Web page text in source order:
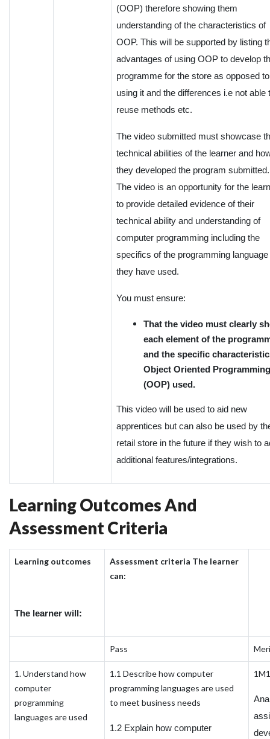
(OOP) therefore showing them
understanding of the characteristics of
OOP. This will be supported by listing
advantages of using OOP to develop
programme for the store as opposed
using it and the differences i.e not able
reuse methods etc.
The video submitted must showcase
technical abilities of the learner and
they developed the program submitted.
The video is an opportunity for the
to provide detailed evidence of their
technical ability and understanding of
computer programming including the
specifics of the programming language
they have used.
You must ensure:
That the video must clearly
each element of the
and the specific
Object Oriented Programming
(OOP) used.
This video will be used to aid new
apprentices but can also be used by
retail store in the future if they wish to
additional features/integrations.
Learning Outcomes And
Assessment Criteria
Learning outcomes
The learner will:
Assessment criteria The learner
can:
Pass
1. Understand how
computer
programming
languages are used
1.1 Describe how computer
programming languages are used
to meet business needs
1.2 Explain how computer
1M1